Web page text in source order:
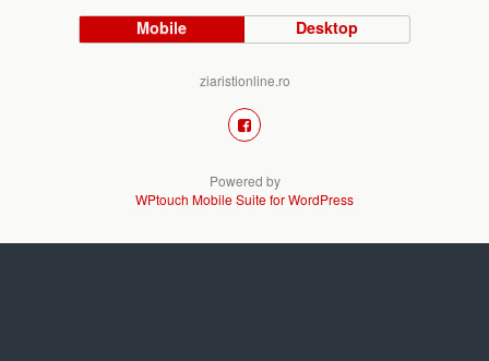
Mobile Desktop
ziaristionline.ro
Powered by
WPtouch Mobile Suite for WordPress